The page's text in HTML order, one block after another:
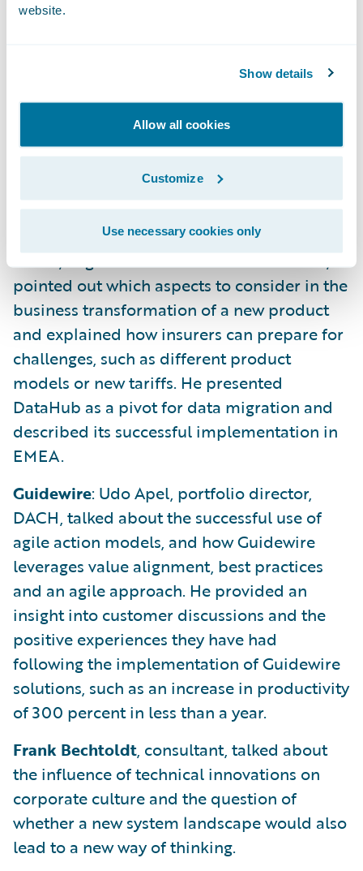
website.
Show details
Allow all cookies
Customize
Use necessary cookies only
InsuranceSuite ™ as a new core system. He
explained why the IT landscape is not
prepared for new distribution channels; and
how the gradual introduction of
InsuranceSuite, in five phases, will ultimately
ensure improved customer experience.
Basler Versicherung: Andreas Jud, product
owner, Migration and Guidewire DataHub,
pointed out which aspects to consider in the
business transformation of a new product
and explained how insurers can prepare for
challenges, such as different product
models or new tariffs. He presented
DataHub as a pivot for data migration and
described its successful implementation in
EMEA.
Guidewire: Udo Apel, portfolio director,
DACH, talked about the successful use of
agile action models, and how Guidewire
leverages value alignment, best practices
and an agile approach. He provided an
insight into customer discussions and the
positive experiences they have had
following the implementation of Guidewire
solutions, such as an increase in productivity
of 300 percent in less than a year.
Frank Bechtoldt, consultant, talked about
the influence of technical innovations on
corporate culture and the question of
whether a new system landscape would also
lead to a new way of thinking.